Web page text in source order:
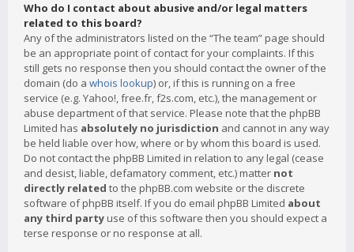
Who do I contact about abusive and/or legal matters
related to this board?
Any of the administrators listed on the “The team” page should
be an appropriate point of contact for your complaints. If this
still gets no response then you should contact the owner of the
domain (do a whois lookup) or, if this is running on a free
service (e.g. Yahoo!, free.fr, f2s.com, etc.), the management or
abuse department of that service. Please note that the phpBB
Limited has absolutely no jurisdiction and cannot in any way
be held liable over how, where or by whom this board is used.
Do not contact the phpBB Limited in relation to any legal (cease
and desist, liable, defamatory comment, etc.) matter not
directly related to the phpBB.com website or the discrete
software of phpBB itself. If you do email phpBB Limited about
any third party use of this software then you should expect a
terse response or no response at all.